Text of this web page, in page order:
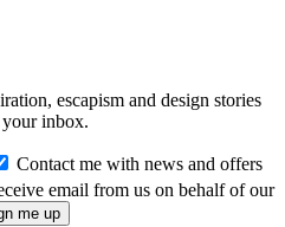
escapism and design stories
inbox.
Contact me with news and offers
email from us on behalf of our